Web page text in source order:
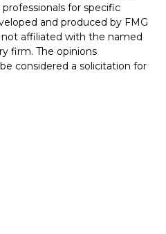
for specific
and produced by FMG
affiliated with the named
firm. The opinions
considered a solicitation for